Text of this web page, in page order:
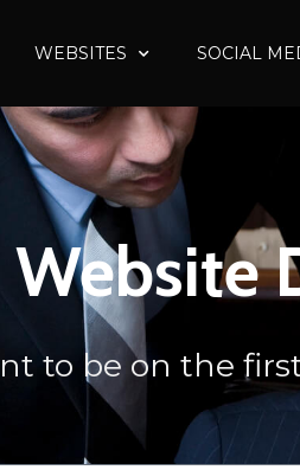
WEBSITES SOCIAL
Website
to be on the